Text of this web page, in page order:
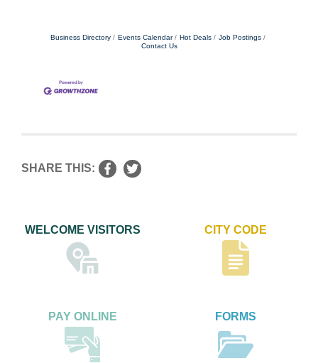
Business Directory Events Calendar Hot Deals
Job Postings
Contact Us
SHARE THIS:
WELCOME VISITORS CITY CODE
PAY ONLINE FORMS